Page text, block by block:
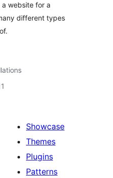
website for a
different types
Showcase
Themes
Plugins
Patterns